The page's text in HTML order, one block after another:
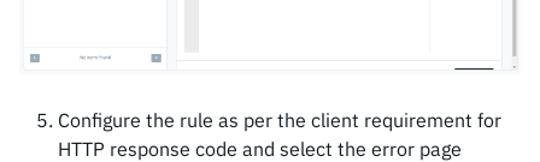
Configure the rule as per the client requirement for
HTTP response code and select the error page